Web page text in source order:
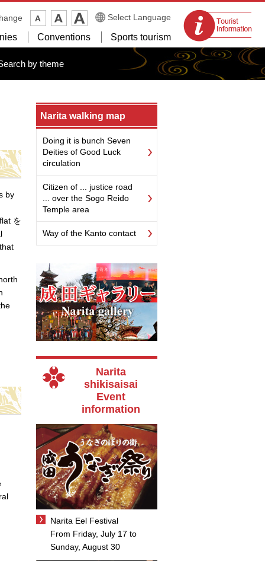
Tourist
information
centers
Select Language
Conventions Sports tourism
by theme
by
を
Narita walking map
Doing it is bunch Seven
Deities of Good Luck
circulation
Citizen of ... justice road
... over the Sogo Reido
Temple area
Way of the Kanto contact
Narita
shikisaisai
Event
information
Narita Eel Festival
From Friday, July 17 to
Sunday, August 30